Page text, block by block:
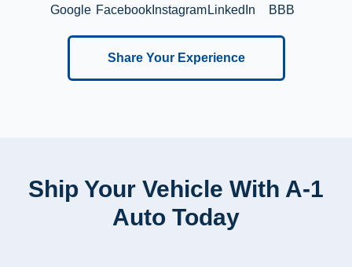
Google FacebookInstagram LinkedIn BBB
Share Your Experience
Ship Your Vehicle With A-1
Auto Today